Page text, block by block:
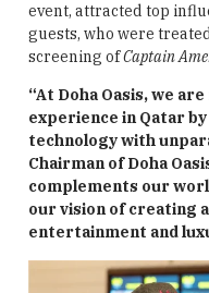
event, attracted top
guests, who were
screening ofCaptain
“At Doha Oasis, we
experience in Qatar
technology with
Chairman of Doha
complements our
our vision of creating
entertainment and